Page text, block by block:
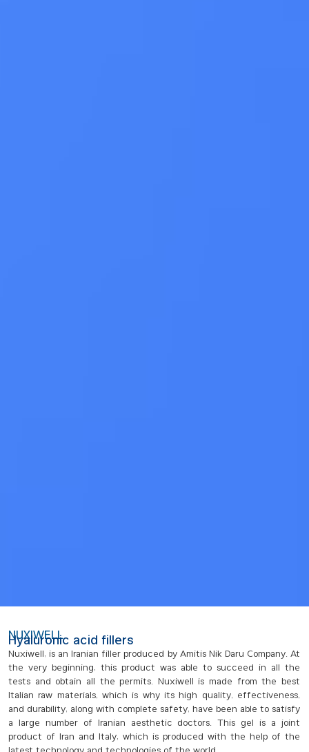
NUXIWELL
Hyaluronic acid fillers
Nuxiwell, is an Iranian filler produced by Amitis Nik Daru Company. At
the very beginning, this product was able to succeed in all the
tests and obtain all the permits. Nuxiwell is made from the best
Italian raw materials, which is why its high quality, effectiveness,
and durability, along with complete safety, have been able to satisfy
a large number of Iranian aesthetic doctors. This gel is a joint
product of Iran and Italy, which is produced with the help of the